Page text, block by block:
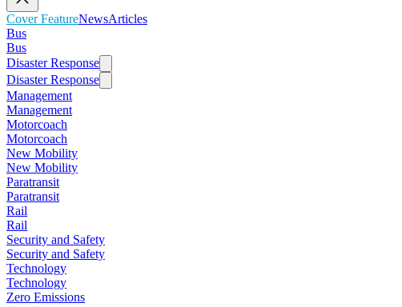
Cover FeatureNewsArticles
Bus
Bus
Disaster Response
Disaster Response
Management
Management
Motorcoach
Motorcoach
New Mobility
New Mobility
Paratransit
Paratransit
Rail
Rail
Security and Safety
Security and Safety
Technology
Technology
Zero Emissions